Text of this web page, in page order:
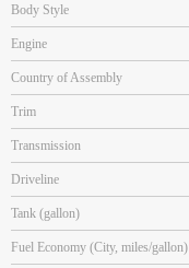
Body Style
Engine
Country of Assembly
Trim
Transmission
Driveline
Tank (gallon)
Fuel Economy (City, miles/gallon)